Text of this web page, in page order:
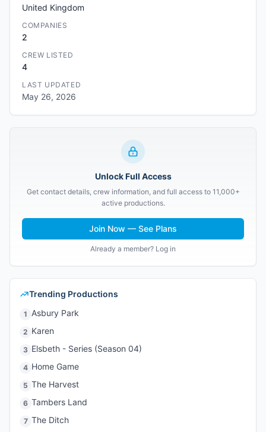
United Kingdom
COMPANIES
2
CREW LISTED
4
LAST UPDATED
May 26, 2026
Unlock Full Access
Get contact details, crew information, and full access to 11,000+
active productions.
Join Now — See Plans
Already a member? Log in
Trending Productions
1 Asbury Park
2 Karen
3 Elsbeth - Series (Season 04)
4 Home Game
5 The Harvest
6 Tambers Land
7 The Ditch